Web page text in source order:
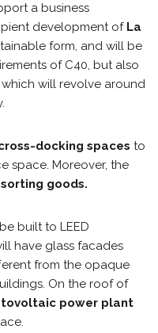
a business
development of La
form, and will be
of C40, but also
will revolve around
docking spaces to
space. Moreover, the
sorting goods.
built to LEED
have glass facades
from the opaque
On the roof of
power plant